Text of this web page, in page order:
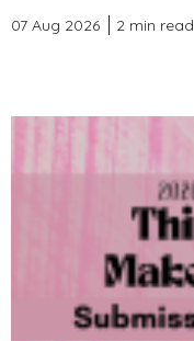
07 Aug 2026 2 min read